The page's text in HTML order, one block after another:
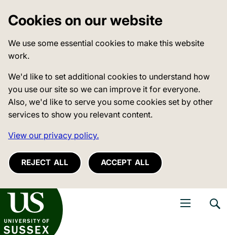
Cookies on our website
We use some essential cookies to make this website
work.
We'd like to set additional cookies to understand how
you use our site so we can improve it for everyone.
Also, we'd like to serve you some cookies set by other
services to show you relevant content.
View our privacy policy.
REJECT ALL ACCEPT ALL
of Sussex